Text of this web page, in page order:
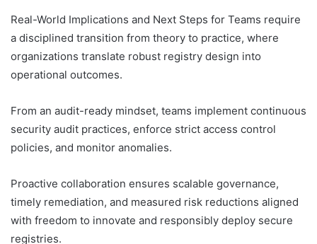
Real-World Implications and Next Steps for Teams require
a disciplined transition from theory to practice, where
organizations translate robust registry design into
operational outcomes.
From an audit-ready mindset, teams implement continuous
security audit practices, enforce strict access control
policies, and monitor anomalies.
Proactive collaboration ensures scalable governance,
timely remediation, and measured risk reductions aligned
with freedom to innovate and responsibly deploy secure
registries.